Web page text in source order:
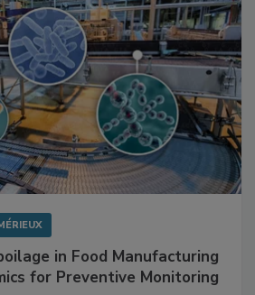
in Food Manufacturing
for Preventive Monitoring